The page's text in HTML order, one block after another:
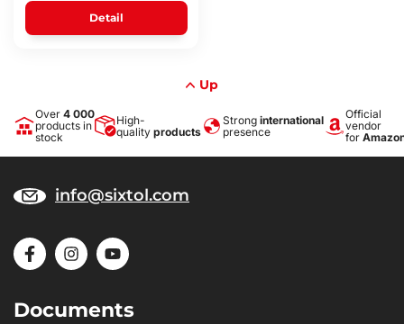
Detail
Up
Over 4 000
products in
stock
High-
quality products
Strong international
presence
Official
vendor
for
info@sixtol.com
Documents